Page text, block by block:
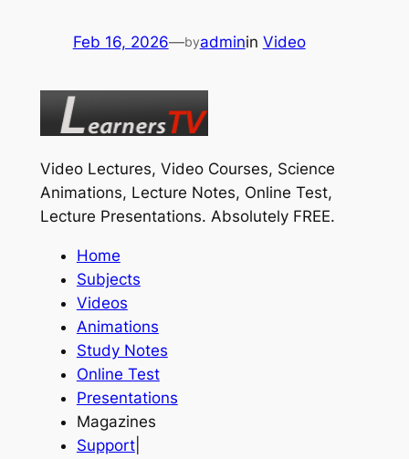
Feb 16, 2026—byadminin Video
Video Lectures, Video Courses, Science
Animations, Lecture Notes, Online Test,
Lecture Presentations. Absolutely FREE.
Home
Subjects
Videos
Animations
Study Notes
Online Test
Presentations
Magazines
Support|